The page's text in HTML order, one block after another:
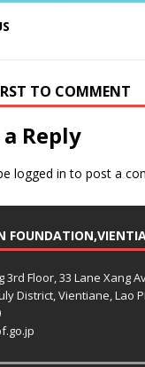
TO COMMENT
Reply
logged in to post a
3rd Floor, 33 Lane Xang
District, Vientiane, Lao